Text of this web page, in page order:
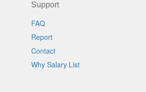
Support
FAQ
Report
Contact
Why Salary List